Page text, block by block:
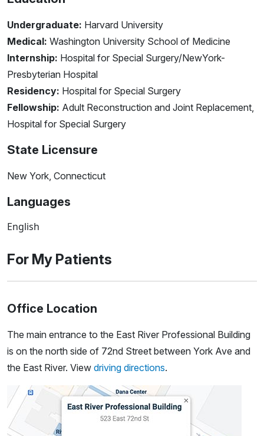
Undergraduate: Harvard University
Medical: Washington University School of Medicine
Internship: Hospital for Special Surgery/NewYork-
Presbyterian Hospital
Residency: Hospital for Special Surgery
Fellowship: Adult Reconstruction and Joint Replacement,
Hospital for Special Surgery
State Licensure
New York, Connecticut
Languages
English
For My Patients
Office Location
The main entrance to the East River Professional Building
is on the north side of 72nd Street between York Ave and
the East River. View driving directions.